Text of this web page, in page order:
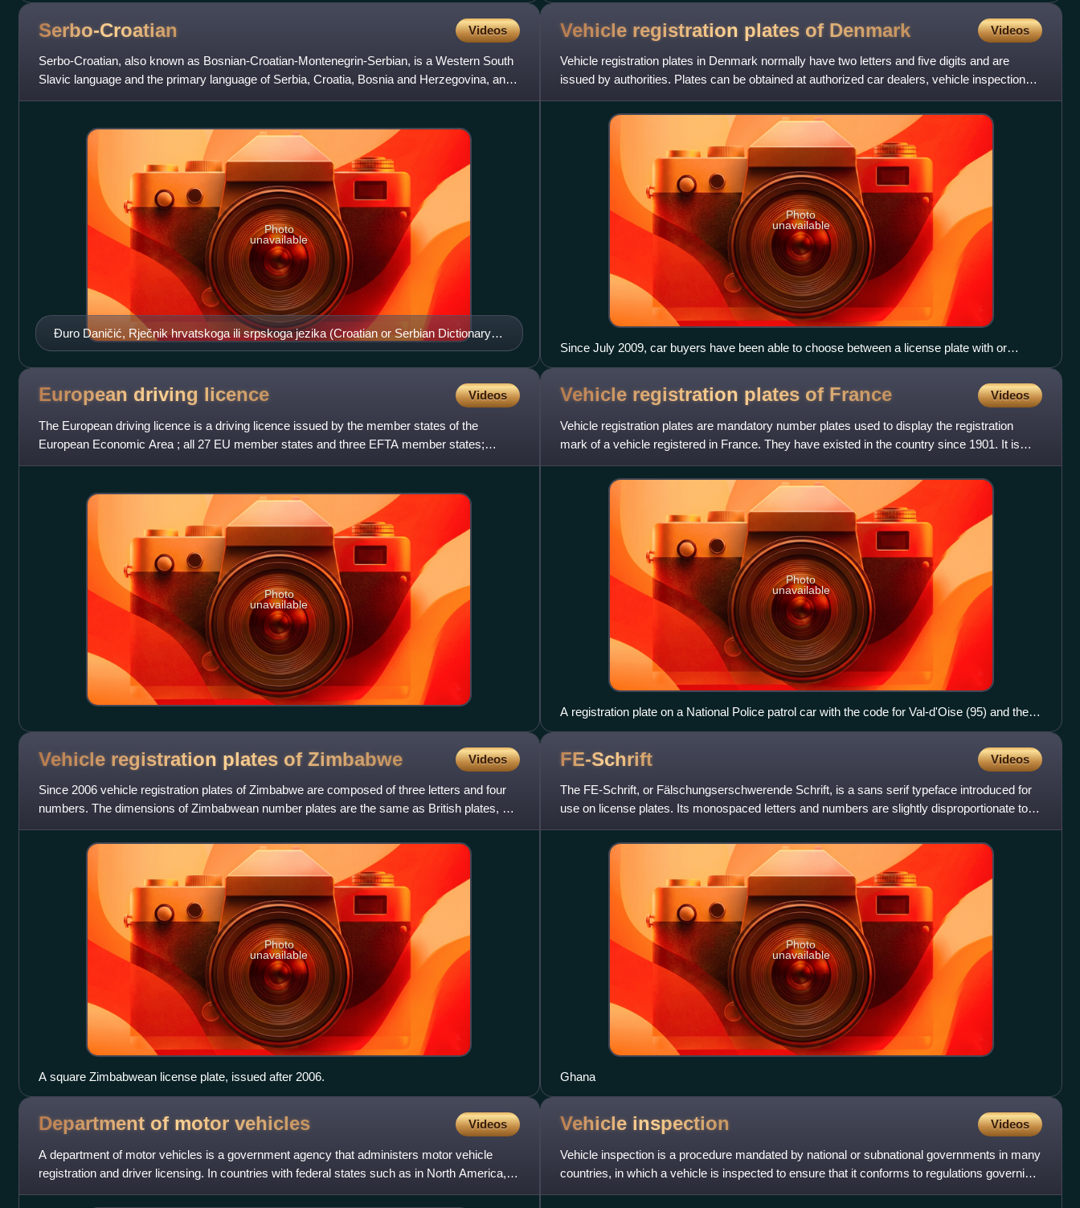
Serbo-Croatian Videos
Serbo-Croatian, also known as Bosnian-Croatian-Montenegrin-Serbian, is a Western South
Slavic language and the primary language of Serbia, Croatia, Bosnia and Herzegovina, and
Montenegro. It is a plur
Đuro Daničić, Rječnik hrvatskoga ili srpskoga jezika (Croatian or Serbian Dictionary),
1882
Photo
unavailable
Vehicle registration plates of Denmark Videos
Vehicle registration plates in Denmark normally have two letters and five digits and are
issued by authorities. Plates can be obtained at authorized car dealers, vehicle inspection
stations or officia
Photo
unavailable
Since July 2009, car buyers have been able to choose between a license plate with or
without an EU strip.
European driving licence Videos
The European driving licence is a driving licence issued by the member states of the
European Economic Area ; all 27 EU member states and three EFTA member states;
Iceland, Liechtenstein and Norway, w
Photo
unavailable
Vehicle registration plates of France Videos
Vehicle registration plates are mandatory number plates used to display the registration
mark of a vehicle registered in France. They have existed in the country since 1901. It is
compulsory for most
Photo
unavailable
A registration plate on a National Police patrol car with the code for Val-d'Oise (95) and the
logo of Île-de-France region.
Vehicle registration plates of Zimbabwe Videos
Since 2006 vehicle registration plates of Zimbabwe are composed of three letters and four
numbers. The dimensions of Zimbabwean number plates are the same as British plates, but
use the FE-Schrift typ
Photo
unavailable
A square Zimbabwean license plate, issued after 2006.
FE-Schrift Videos
The FE-Schrift, or Fälschungserschwerende Schrift, is a sans serif typeface introduced for
use on license plates. Its monospaced letters and numbers are slightly disproportionate to
prevent easy modif
Photo
unavailable
Ghana
Department of motor vehicles Videos
A department of motor vehicles is a government agency that administers motor vehicle
registration and driver licensing. In countries with federal states such as in North America,
these agencies are ge
Vehicle inspection Videos
Vehicle inspection is a procedure mandated by national or subnational governments in many
countries, in which a vehicle is inspected to ensure that it conforms to regulations governing
safety, emissio